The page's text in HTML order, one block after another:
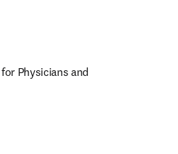
Physicians and